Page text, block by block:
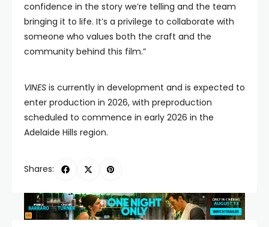
confidence in the story we’re telling and the team
bringing it to life. It’s a privilege to collaborate with
someone who values both the craft and the
community behind this film.”
VINES is currently in development and is expected to
enter production in 2026, with preproduction
scheduled to commence in early 2026 in the
Adelaide Hills region.
Shares: